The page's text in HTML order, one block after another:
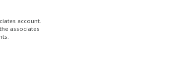
account.
associates